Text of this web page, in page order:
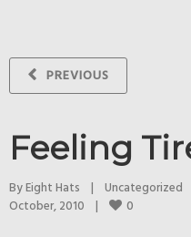
PREVIOUS
Feeling
By Eight Hats | Uncategorized
October, 2010 | 0